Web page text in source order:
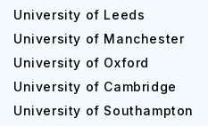
University of Leeds
University of Manchester
University of Oxford
University of Cambridge
University of Southampton